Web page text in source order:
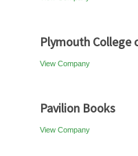
Plymouth College
View Company
Pavilion Books
View Company